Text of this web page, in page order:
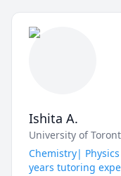
Ishita A.
University of
Chemistry|
years tutoring